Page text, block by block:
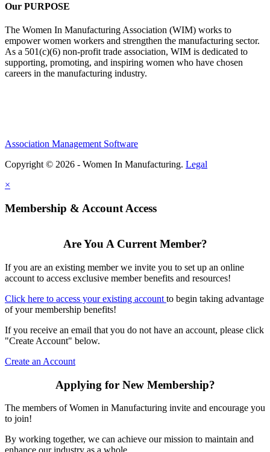
Our PURPOSE
The Women In Manufacturing Association (WIM) works to
empower women workers and strengthen the manufacturing sector.
As a 501(c)(6) non-profit trade association, WIM is dedicated to
supporting, promoting, and inspiring women who have chosen
careers in the manufacturing industry.
Association Management Software
Copyright © 2026 - Women In Manufacturing. Legal
×
Membership & Account Access
Are You A Current Member?
If you are an existing member we invite you to set up an online
account to access exclusive member benefits and resources!
Click here to access your existing account to begin taking advantage
of your membership benefits!
If you receive an email that you do not have an account, please click
"Create Account" below.
Create an Account
Applying for New Membership?
The members of Women in Manufacturing invite and encourage you
to join!
By working together, we can achieve our mission to maintain and